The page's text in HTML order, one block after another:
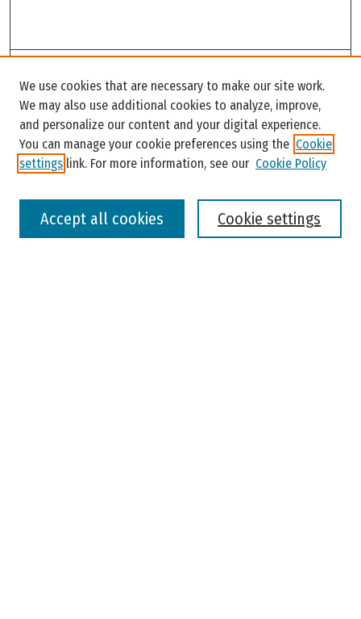
Enter search terms:
We use cookies that are necessary to make our site work.
We may also use additional cookies to analyze, improve,
and personalize our content and your digital experience.
You can manage your cookie preferences using the Cookie
settings link. For more information, see our Cookie Policy
Cookie settings
Accept all cookies